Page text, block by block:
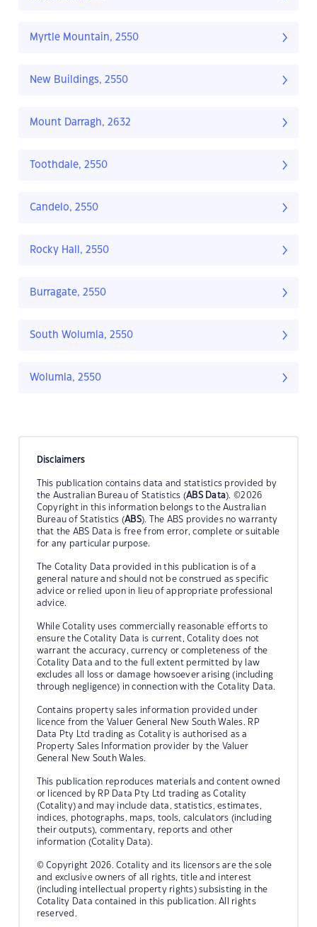
Myrtle Mountain, 2550
New Buildings, 2550
Mount Darragh, 2632
Toothdale, 2550
Candelo, 2550
Rocky Hall, 2550
Burragate, 2550
South Wolumla, 2550
Wolumla, 2550
Disclaimers
This publication contains data and statistics provided by
the Australian Bureau of Statistics (ABS Data). ©2026
Copyright in this information belongs to the Australian
Bureau of Statistics (ABS). The ABS provides no warranty
that the ABS Data is free from error, complete or suitable
for any particular purpose.
The Cotality Data provided in this publication is of a
general nature and should not be construed as specific
advice or relied upon in lieu of appropriate professional
advice.
While Cotality uses commercially reasonable efforts to
ensure the Cotality Data is current, Cotality does not
warrant the accuracy, currency or completeness of the
Cotality Data and to the full extent permitted by law
excludes all loss or damage howsoever arising (including
through negligence) in connection with the Cotality Data.
Contains property sales information provided under
licence from the Valuer General New South Wales. RP
Data Pty Ltd trading as Cotality is authorised as a
Property Sales Information provider by the Valuer
General New South Wales.
This publication reproduces materials and content owned
or licenced by RP Data Pty Ltd trading as Cotality
(Cotality) and may include data, statistics, estimates,
indices, photographs, maps, tools, calculators (including
their outputs), commentary, reports and other
information (Cotality Data).
© Copyright 2026. Cotality and its licensors are the sole
and exclusive owners of all rights, title and interest
(including intellectual property rights) subsisting in the
Cotality Data contained in this publication. All rights
reserved.